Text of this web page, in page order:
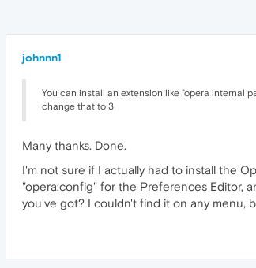
johnnn1
You can install an extension like "opera internal
change that to 3
Many thanks. Done.
I'm not sure if I actually had to install the
"opera:config" for the Preferences Editor,
you've got? I couldn't find it on any menu,